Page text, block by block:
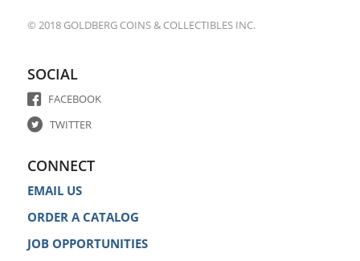
© 2018 GOLDBERG COINS & COLLECTIBLES INC.
SOCIAL
FACEBOOK
TWITTER
CONNECT
EMAIL US
ORDER A CATALOG
JOB OPPORTUNITIES